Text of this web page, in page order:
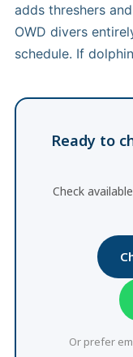
adds threshers
OWD divers
schedule. If
Ready to
Check
Or prefer